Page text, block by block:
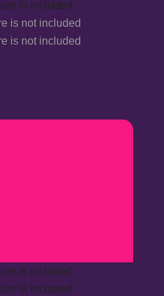
is included
is not included
is not included
is included
is included